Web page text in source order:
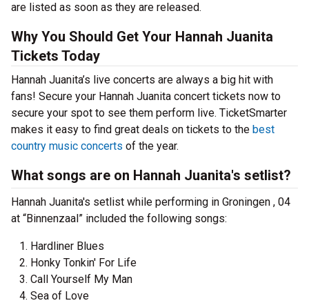
are listed as soon as they are released.
Why You Should Get Your Hannah Juanita
Tickets Today
Hannah Juanita’s live concerts are always a big hit with
fans! Secure your Hannah Juanita concert tickets now to
secure your spot to see them perform live. TicketSmarter
makes it easy to find great deals on tickets to the best
country music concerts of the year.
What songs are on Hannah Juanita's setlist?
Hannah Juanita's setlist while performing in Groningen , 04
at “Binnenzaal” included the following songs:
Hardliner Blues
Honky Tonkin' For Life
Call Yourself My Man
Sea of Love